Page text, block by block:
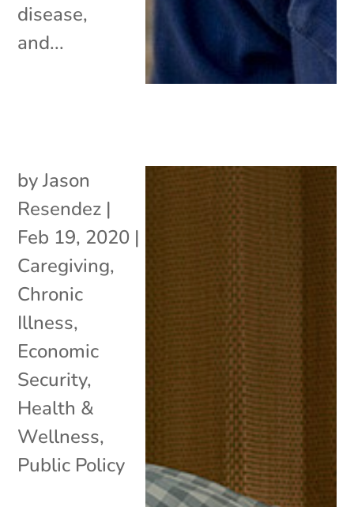
disease,
and...
byJason
Resendez |
Feb 19, 2020 |
Caregiving,
Chronic
Illness,
Economic
Security,
Health &
Wellness,
Public Policy